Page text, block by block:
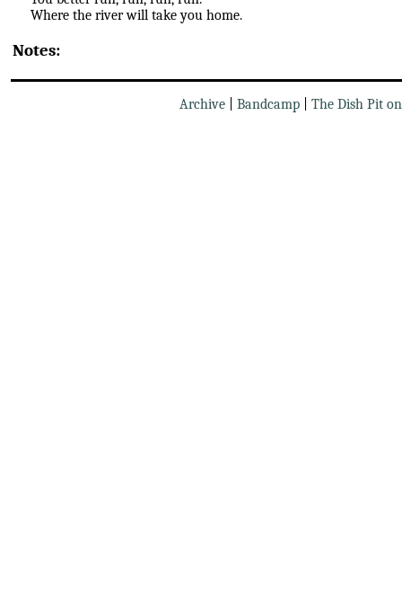
Where the river will take you home.
Notes:
Archive Bandcamp The Dish Pit